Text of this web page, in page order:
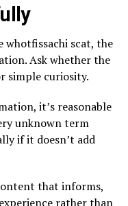
whotfissachi scat, the
Ask whether the
simple curiosity.
it’s reasonable
unknown term
if it doesn’t add
that informs,
rather than